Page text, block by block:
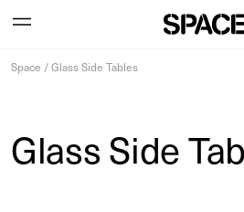
o
l
e
View the journal
h
w
r
Space /Glass Side Tables
Glass Side